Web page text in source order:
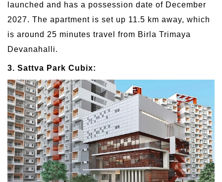
launched and has a possession date of December
2027. The apartment is set up 11.5 km away, which
is around 25 minutes travel from Birla Trimaya
Devanahalli.
3. Sattva Park Cubix: